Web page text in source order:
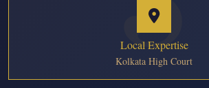
Local Expertise
Kolkata High Court